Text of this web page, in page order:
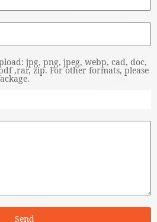
jpg, png, jpeg, webp, cad, doc,
,rar, zip. For other formats, please
Send